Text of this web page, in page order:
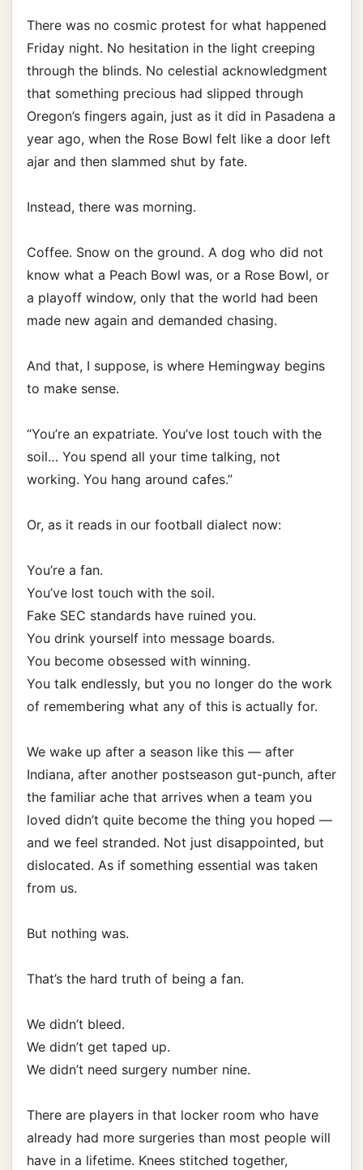
There was no cosmic protest for what happened
Friday night. No hesitation in the light creeping
through the blinds. No celestial acknowledgment
that something precious had slipped through
Oregon’s fingers again, just as it did in Pasadena a
year ago, when the Rose Bowl felt like a door left
ajar and then slammed shut by fate.
Instead, there was morning.
Coffee. Snow on the ground. A dog who did not
know what a Peach Bowl was, or a Rose Bowl, or
a playoff window, only that the world had been
made new again and demanded chasing.
And that, I suppose, is where Hemingway begins
to make sense.
“You’re an expatriate. You’ve lost touch with the
soil… You spend all your time talking, not
working. You hang around cafes.”
Or, as it reads in our football dialect now:
You’re a fan.
You’ve lost touch with the soil.
Fake SEC standards have ruined you.
You drink yourself into message boards.
You become obsessed with winning.
You talk endlessly, but you no longer do the work
of remembering what any of this is actually for.
We wake up after a season like this — after
Indiana, after another postseason gut-punch, after
the familiar ache that arrives when a team you
loved didn’t quite become the thing you hoped —
and we feel stranded. Not just disappointed, but
dislocated. As if something essential was taken
from us.
But nothing was.
That’s the hard truth of being a fan.
We didn’t bleed.
We didn’t get taped up.
We didn’t need surgery number nine.
There are players in that locker room who have
already had more surgeries than most people will
have in a lifetime. Knees stitched together,